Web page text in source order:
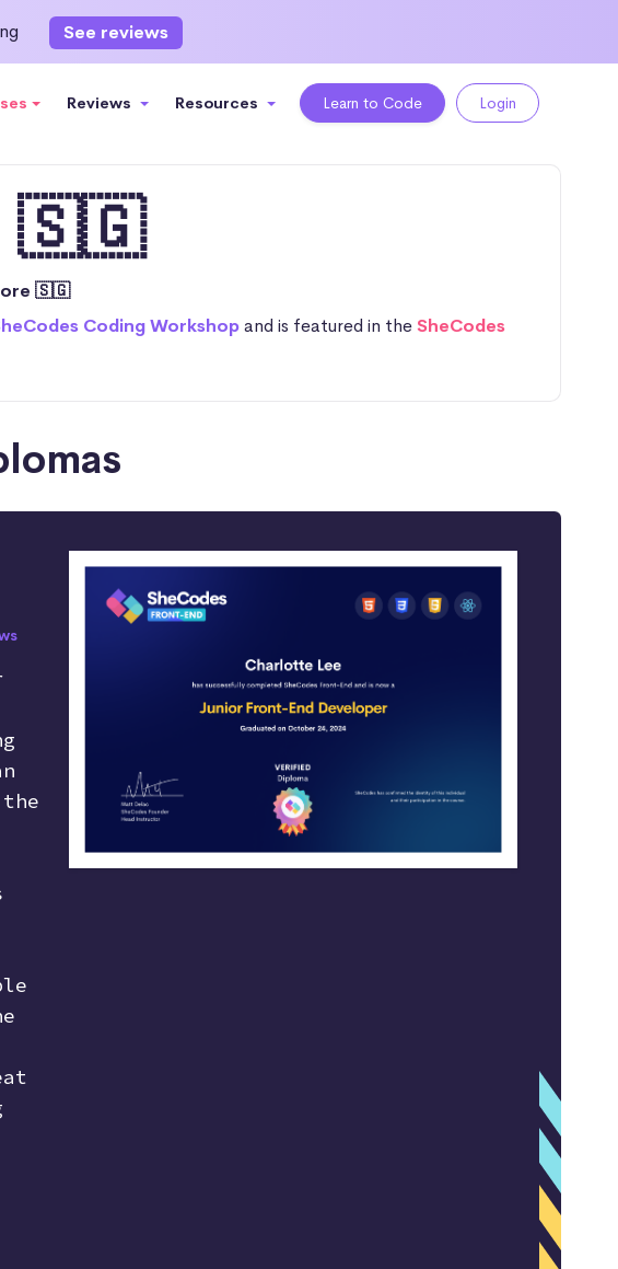
See reviews
Reviews Resources Learn to Code Login
🇸🇬
🇸🇬
Coding Workshopand is featured in theSheCodes